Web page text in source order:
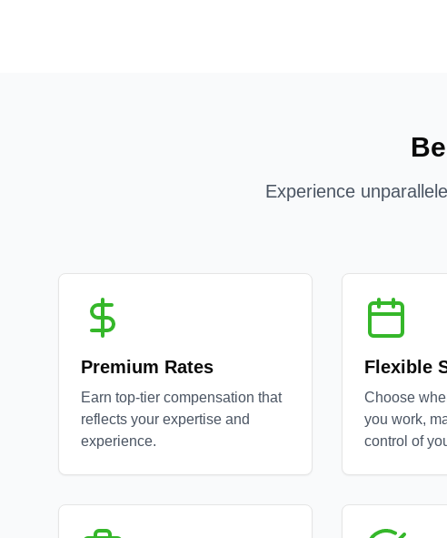
Experience
Premium Rates
Earn top-tier compensation that
reflects your expertise and
experience.
Flexible
Choose
you work,
control of